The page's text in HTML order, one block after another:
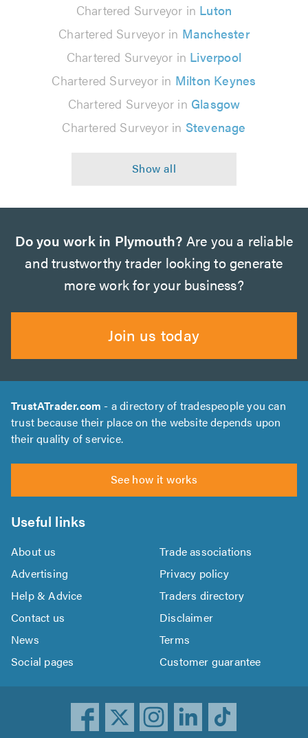
Chartered Surveyor in Luton
Chartered Surveyor in Manchester
Chartered Surveyor in Liverpool
Chartered Surveyor in Milton Keynes
Chartered Surveyor in Glasgow
Chartered Surveyor in Stevenage
Do you work in Plymouth? Are you a reliable
and trustworthy trader looking to generate
more work for your business?
Join us today
TrustATrader.com - a directory of tradespeople you can
trust because their place on the website depends upon
their quality of service.
See how it works
Useful links
About us
Trade associations
Advertising
Privacy policy
Help & Advice
Traders directory
Contact us
Disclaimer
News
Terms
Social pages
Customer guarantee